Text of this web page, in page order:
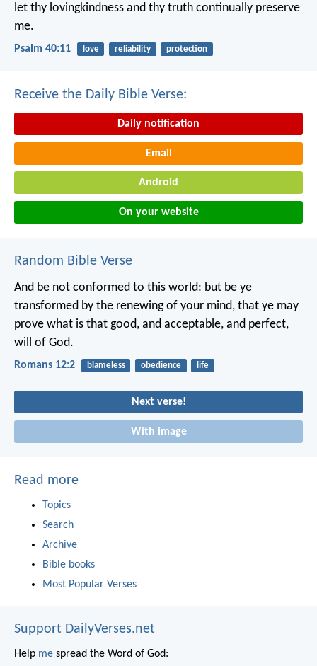
let thy lovingkindness and thy truth continually preserve
me.
Psalm 40:11 love reliability protection
Receive the Daily Bible Verse:
Daily notification
Email
Android
On your website
Random Bible Verse
And be not conformed to this world: but be ye
transformed by the renewing of your mind, that ye may
prove what is that good, and acceptable, and perfect,
will of God.
Romans 12:2 blameless obedience life
Next verse!
With image
Read more
Topics
Search
Archive
Bible books
Most Popular Verses
Support DailyVerses.net
Help me spread the Word of God: